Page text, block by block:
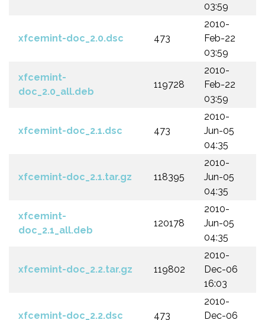
03:59
xfcemint-doc_2.0.dsc 473
2010-
Feb-22
03:59
xfcemint-
doc_2.0_all.deb
119728
2010-
Feb-22
03:59
xfcemint-doc_2.1.dsc 473
2010-
Jun-05
04:35
xfcemint-doc_2.1.tar.gz 118395
2010-
Jun-05
04:35
xfcemint-
doc_2.1_all.deb
120178
2010-
Jun-05
04:35
xfcemint-doc_2.2.tar.gz 119802
2010-
Dec-06
16:03
xfcemint-doc_2.2.dsc 473
2010-
Dec-06